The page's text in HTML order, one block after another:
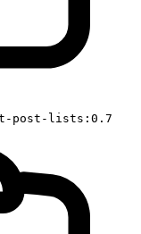
post-lists:0.7